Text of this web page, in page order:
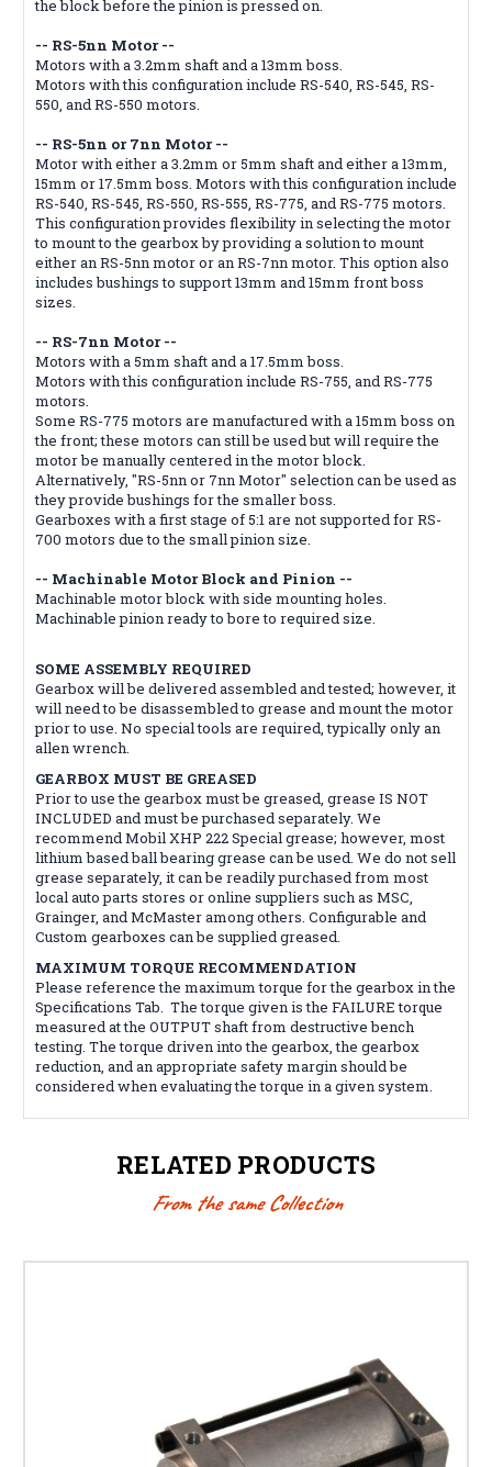
the block before the pinion is pressed on.
-- RS-5nn Motor --
Motors with a 3.2mm shaft and a 13mm boss.
Motors with this configuration include RS-540, RS-545, RS-
550, and RS-550 motors.
-- RS-5nn or 7nn Motor --
Motor with either a 3.2mm or 5mm shaft and either a 13mm,
15mm or 17.5mm boss. Motors with this configuration include
RS-540, RS-545, RS-550, RS-555, RS-775, and RS-775 motors.
This configuration provides flexibility in selecting the motor
to mount to the gearbox by providing a solution to mount
either an RS-5nn motor or an RS-7nn motor. This option also
includes bushings to support 13mm and 15mm front boss
sizes.
-- RS-7nn Motor --
Motors with a 5mm shaft and a 17.5mm boss.
Motors with this configuration include RS-755, and RS-775
motors.
Some RS-775 motors are manufactured with a 15mm boss on
the front; these motors can still be used but will require the
motor be manually centered in the motor block.
Alternatively, "RS-5nn or 7nn Motor" selection can be used as
they provide bushings for the smaller boss.
Gearboxes with a first stage of 5:1 are not supported for RS-
700 motors due to the small pinion size.
-- Machinable Motor Block and Pinion --
Machinable motor block with side mounting holes.
Machinable pinion ready to bore to required size.
SOME ASSEMBLY REQUIRED
Gearbox will be delivered assembled and tested; however, it
will need to be disassembled to grease and mount the motor
prior to use. No special tools are required, typically only an
allen wrench.
GEARBOX MUST BE GREASED
Prior to use the gearbox must be greased, grease IS NOT
INCLUDED and must be purchased separately. We
recommend Mobil XHP 222 Special grease; however, most
lithium based ball bearing grease can be used. We do not sell
grease separately, it can be readily purchased from most
local auto parts stores or online suppliers such as MSC,
Grainger, and McMaster among others. Configurable and
Custom gearboxes can be supplied greased.
MAXIMUM TORQUE RECOMMENDATION
Please reference the maximum torque for the gearbox in the
Specifications Tab. The torque given is the FAILURE torque
measured at the OUTPUT shaft from destructive bench
testing. The torque driven into the gearbox, the gearbox
reduction, and an appropriate safety margin should be
considered when evaluating the torque in a given system.
RELATED PRODUCTS
From the same Collection